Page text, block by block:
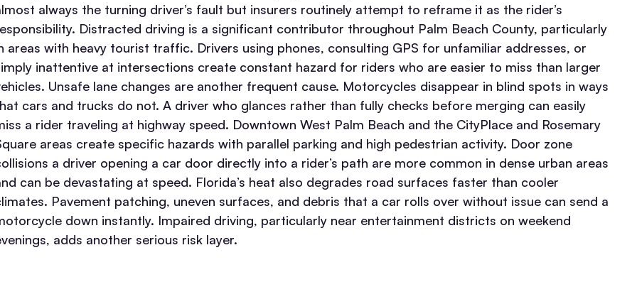
always the turning driver’s fault but insurers routinely attempt to reframe it as the rider’s
Distracted driving is a significant contributor throughout Palm Beach County, particularly
areas with heavy tourist traffic. Drivers using phones, consulting GPS for unfamiliar addresses, or
inattentive at intersections create constant hazard for riders who are easier to miss than larger
Unsafe lane changes are another frequent cause. Motorcycles disappear in blind spots in ways
cars and trucks do not. A driver who glances rather than fully checks before merging can easily
a rider traveling at highway speed. Downtown West Palm Beach and the CityPlace and Rosemary
areas create specific hazards with parallel parking and high pedestrian activity. Door zone
a driver opening a car door directly into a rider’s path are more common in dense urban areas
can be devastating at speed. Florida’s heat also degrades road surfaces faster than cooler
Pavement patching, uneven surfaces, and debris that a car rolls over without issue can send a
down instantly. Impaired driving, particularly near entertainment districts on weekend
adds another serious risk layer.